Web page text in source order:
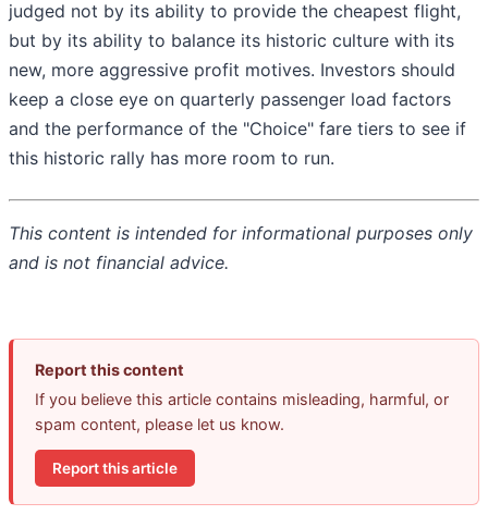
judged not by its ability to provide the cheapest flight,
but by its ability to balance its historic culture with its
new, more aggressive profit motives. Investors should
keep a close eye on quarterly passenger load factors
and the performance of the "Choice" fare tiers to see if
this historic rally has more room to run.
This content is intended for informational purposes only
and is not financial advice.
Report this content
If you believe this article contains misleading, harmful, or
spam content, please let us know.
Report this article